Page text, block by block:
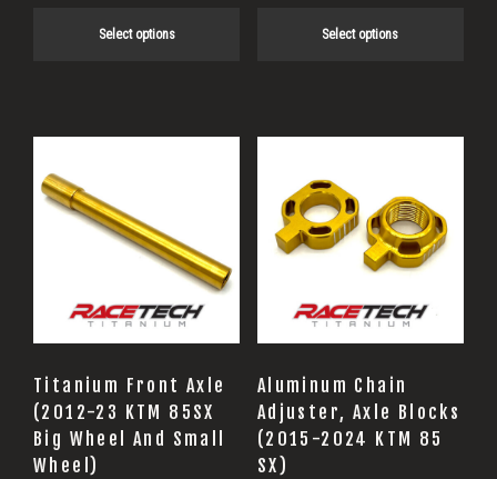
Select options Select options
Titanium Front Axle
(2012-23 KTM 85SX
Big Wheel And Small
Wheel)
Aluminum Chain
Adjuster, Axle Blocks
(2015-2024 KTM 85
SX)
product
has
multiple
options
may
be
chosen
on